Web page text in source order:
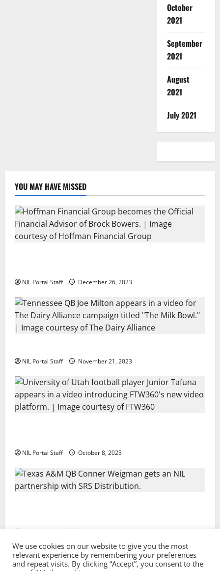
October
2021
September
2021
August
2021
July 2021
YOU MAY HAVE MISSED
NIL Portal Staff December 26, 2023
NIL Portal Staff November 21, 2023
NIL Portal Staff October 8, 2023
Privacy Policy and Terms & Conditions
We use cookies on our website to give you the most
relevant experience by remembering your preferences
and repeat visits. By clicking “Accept”, you consent to the